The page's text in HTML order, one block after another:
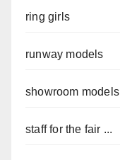
ring girls
runway models
showroom models
staff for the fair ...